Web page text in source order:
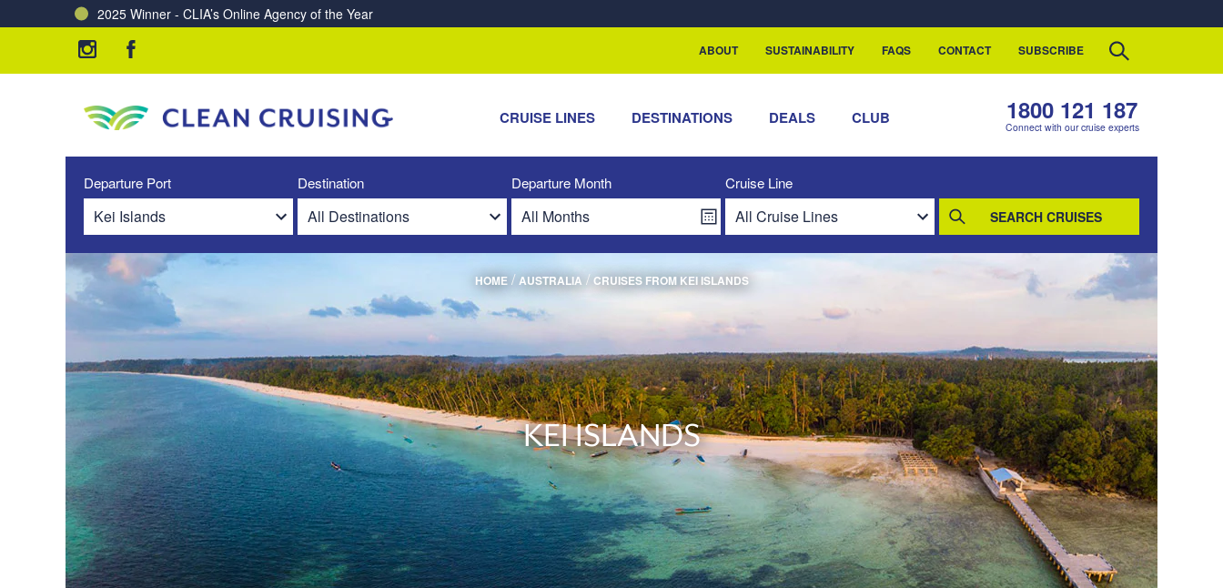
2025 Winner - CLIA’s Online Agency of the Year
ABOUT SUSTAINABILITY FAQS CONTACT SUBSCRIBE
CRUISE LINES DESTINATIONS DEALS CLUB 1800 121 187
Connect with our cruise experts
Departure Port Destination Departure Month Cruise Line
SEARCH CRUISES
HOME/AUSTRALIA / CRUISES FROM KEI ISLANDS
KEI ISLANDS